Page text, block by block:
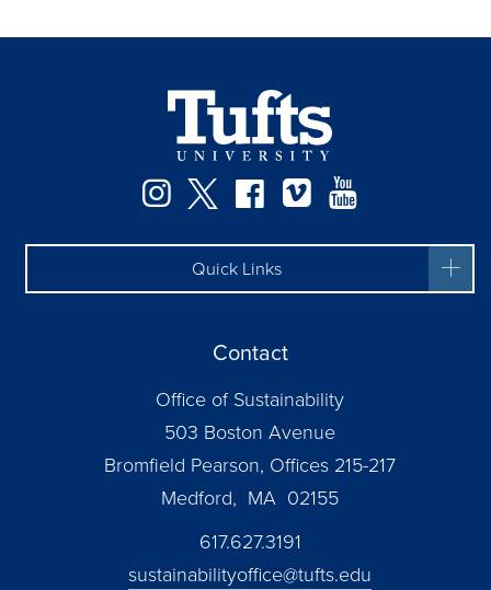
Instagram
TwitterFacebook
Vimeo
Quick Links
Contact
Office of Sustainability
503 Boston Avenue
Bromfield Pearson, Offices 215-217
Medford, MA 02155
617.627.3191
sustainabilityoffice@tufts.edu